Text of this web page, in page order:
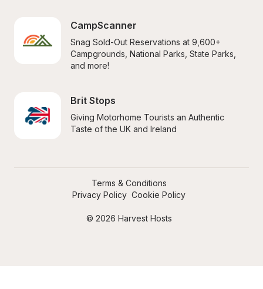
CampScanner
Snag Sold-Out Reservations at 9,600+
Campgrounds, National Parks, State Parks,
and more!
Brit Stops
Giving Motorhome Tourists an Authentic
Taste of the UK and Ireland
© 2026 Harvest Hosts
Terms & Conditions
Privacy Policy Cookie Policy